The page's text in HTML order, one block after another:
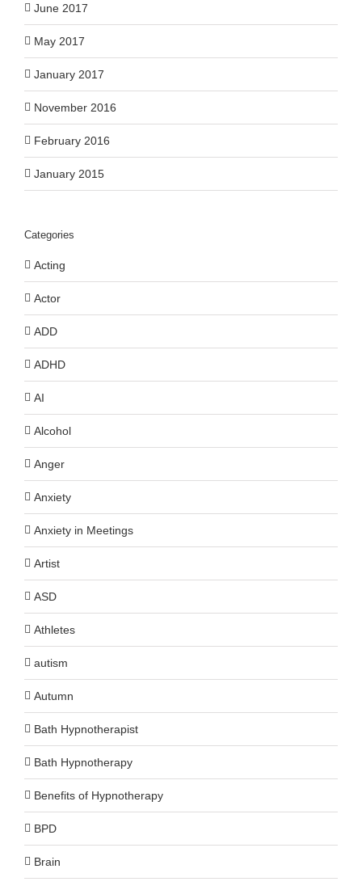
June 2017
May 2017
January 2017
November 2016
February 2016
January 2015
Categories
Acting
Actor
ADD
ADHD
AI
Alcohol
Anger
Anxiety
Anxiety in Meetings
Artist
ASD
Athletes
autism
Autumn
Bath Hypnotherapist
Bath Hypnotherapy
Benefits of Hypnotherapy
BPD
Brain